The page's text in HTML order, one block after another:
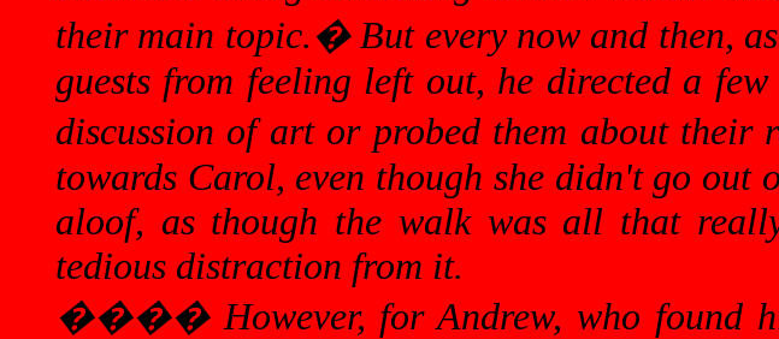
their main topic.� But every now and then,
guests from feeling left out, he directed a
discussion of art or probed them about their
towards Carol, even though she didn't go
aloof, as though the walk was all that
tedious distraction from it.
���� However, for Andrew, who found